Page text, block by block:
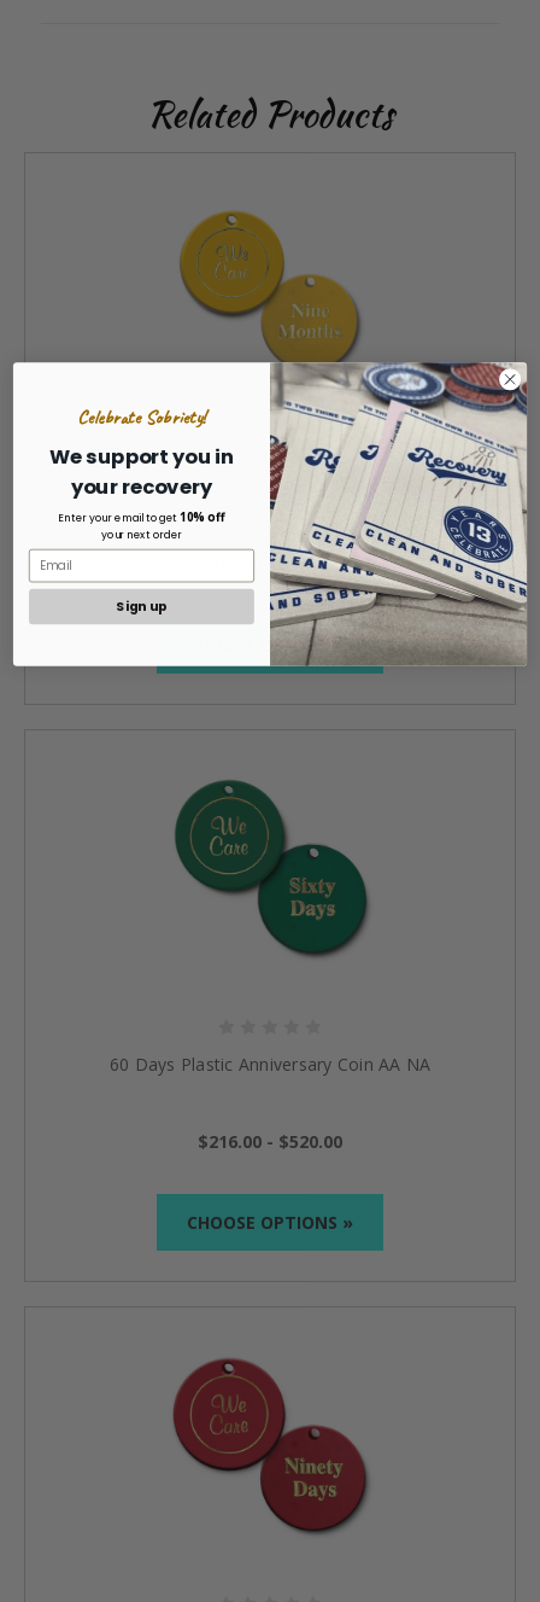
Related Products
9 Months Plastic Anniversary Coins AA NA
$216.00 - $520.00
CHOOSE OPTIONS »
60 Days Plastic Anniversary Coin AA NA
$216.00 - $520.00
CHOOSE OPTIONS »
Celebrate Sobriety!
We support you in
your recovery
Enter your email to get10% off
your next order
Sign up